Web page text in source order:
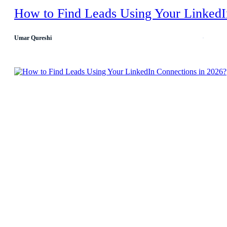
How to Find Leads Using Your
Umar Qureshi